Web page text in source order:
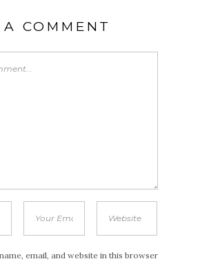
COMMENT
email, and website in this browser